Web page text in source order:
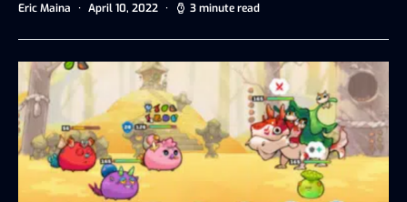
Eric Maina April 10, 2022 3 minute read